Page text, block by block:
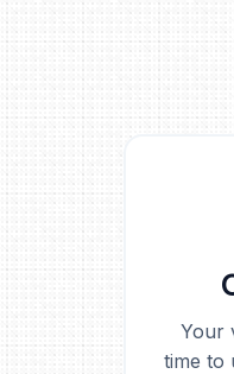
Your
time to